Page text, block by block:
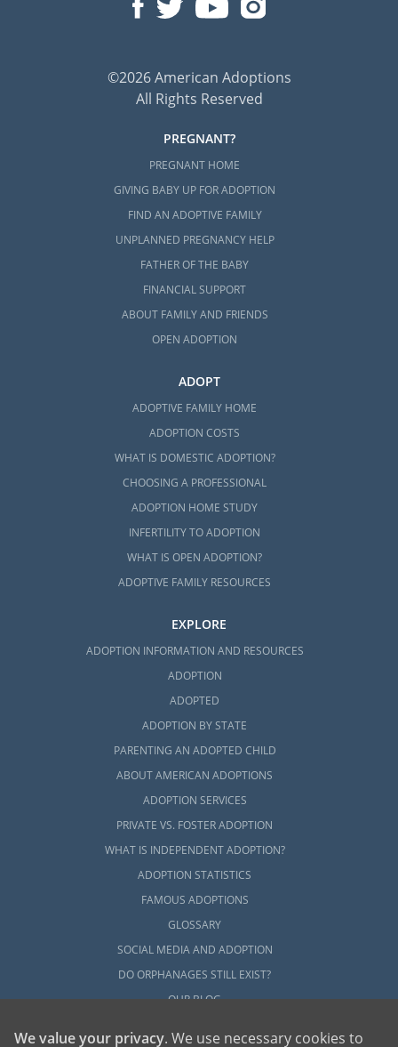
©2026 American Adoptions
All Rights Reserved
PREGNANT?
PREGNANT HOME
GIVING BABY UP FOR ADOPTION
FIND AN ADOPTIVE FAMILY
UNPLANNED PREGNANCY HELP
FATHER OF THE BABY
FINANCIAL SUPPORT
ABOUT FAMILY AND FRIENDS
OPEN ADOPTION
ADOPT
ADOPTIVE FAMILY HOME
ADOPTION COSTS
WHAT IS DOMESTIC ADOPTION?
CHOOSING A PROFESSIONAL
ADOPTION HOME STUDY
INFERTILITY TO ADOPTION
WHAT IS OPEN ADOPTION?
ADOPTIVE FAMILY RESOURCES
EXPLORE
ADOPTION INFORMATION AND RESOURCES
ADOPTION
ADOPTED
ADOPTION BY STATE
PARENTING AN ADOPTED CHILD
ABOUT AMERICAN ADOPTIONS
ADOPTION SERVICES
PRIVATE VS. FOSTER ADOPTION
WHAT IS INDEPENDENT ADOPTION?
ADOPTION STATISTICS
FAMOUS ADOPTIONS
GLOSSARY
SOCIAL MEDIA AND ADOPTION
DO ORPHANAGES STILL EXIST?
OUR BLOG
We value your privacy. We use necessary cookies to